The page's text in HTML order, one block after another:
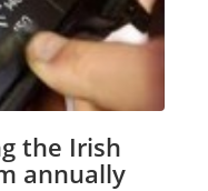
the Irish
annually